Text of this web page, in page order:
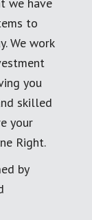
to
We work
you
skilled
your
Right.
by